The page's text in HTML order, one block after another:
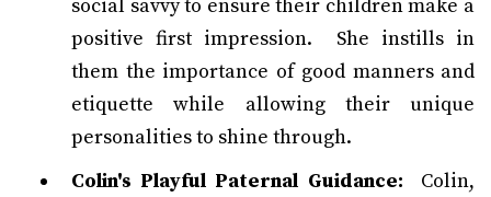
social savvy to ensure their children make a
positive first impression. She instills in
them the importance of good manners and
etiquette while allowing their unique
personalities to shine through.
Colin's Playful Paternal Guidance: Colin,